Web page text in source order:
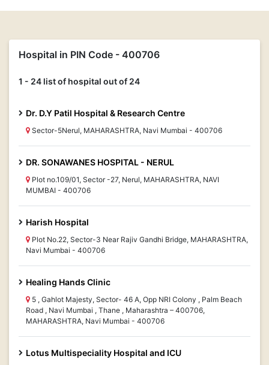
Hospital in PIN Code - 400706
1 - 24 list of hospital out of 24
Dr. D.Y Patil Hospital & Research Centre
Sector-5Nerul, MAHARASHTRA, Navi Mumbai - 400706
DR. SONAWANES HOSPITAL - NERUL
Plot no.109/01, Sector -27, Nerul, MAHARASHTRA, NAVI
MUMBAI - 400706
Harish Hospital
Plot No.22, Sector-3 Near Rajiv Gandhi Bridge, MAHARASHTRA,
Navi Mumbai - 400706
Healing Hands Clinic
5 , Gahlot Majesty, Sector- 46 A, Opp NRI Colony , Palm Beach
Road , Navi Mumbai , Thane , Maharashtra – 400706,
MAHARASHTRA, Navi Mumbai - 400706
Lotus Multispeciality Hospital and ICU